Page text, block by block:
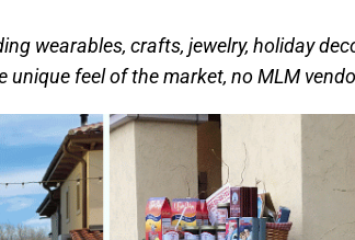
wearables, crafts, jewelry, holiday
feel of the market, no MLM